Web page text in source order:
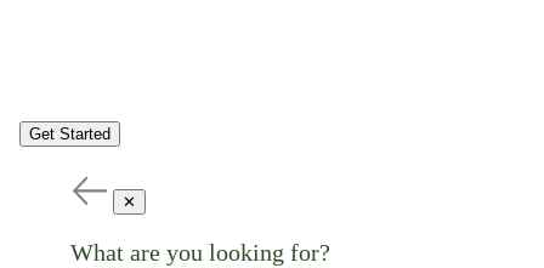
Get Started
✕
What are you looking for?